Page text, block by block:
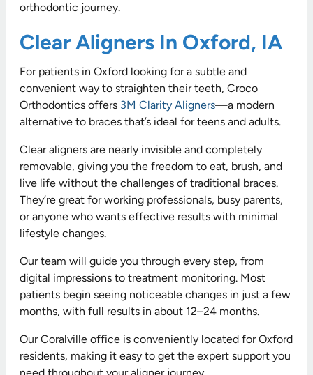
orthodontic journey.
Clear Aligners In Oxford, IA
For patients in Oxford looking for a subtle and
convenient way to straighten their teeth, Croco
Orthodontics offers 3M Clarity Aligners—a modern
alternative to braces that’s ideal for teens and adults.
Clear aligners are nearly invisible and completely
removable, giving you the freedom to eat, brush, and
live life without the challenges of traditional braces.
They’re great for working professionals, busy parents,
or anyone who wants effective results with minimal
lifestyle changes.
Our team will guide you through every step, from
digital impressions to treatment monitoring. Most
patients begin seeing noticeable changes in just a few
months, with full results in about 12–24 months.
Our Coralville office is conveniently located for Oxford
residents, making it easy to get the expert support you